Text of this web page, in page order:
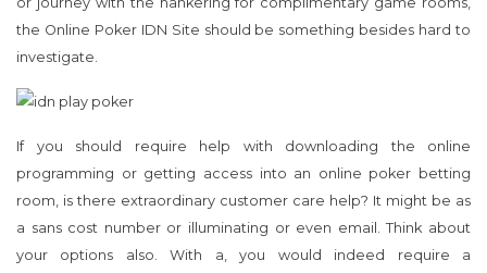
the Online Poker IDN Site should be something besides hard to
investigate.
If you should require help with downloading the online
programming or getting access into an online poker betting
room, is there extraordinary customer care help? It might be as
a sans cost number or illuminating or even email. Think about
your options also. With a, you would indeed require a